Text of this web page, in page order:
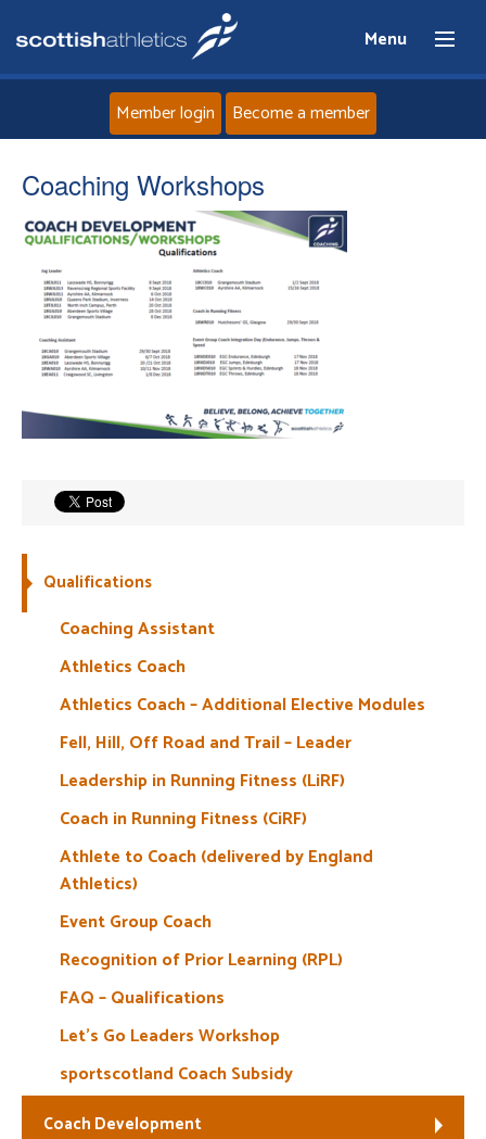
Menu
About
News
Events
Athletes
Member login Become a member
Coaching Workshops
Qualifications
Coaching Assistant
Athletics Coach
Athletics Coach – Additional Elective Modules
Fell, Hill, Off Road and Trail – Leader
Leadership in Running Fitness (LiRF)
Coach in Running Fitness (CiRF)
Athlete to Coach (delivered by England
Athletics)
Event Group Coach
Recognition of Prior Learning (RPL)
FAQ – Qualifications
Let’s Go Leaders Workshop
sportscotland Coach Subsidy
Coach Development